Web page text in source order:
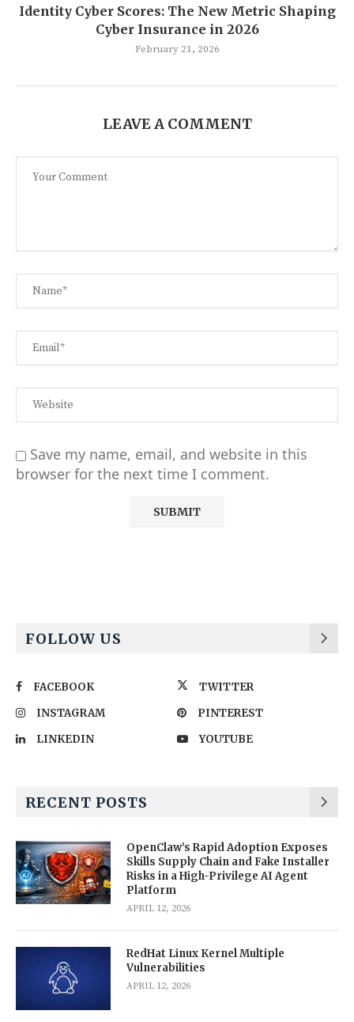
Identity Cyber Scores: The New Metric Shaping
Cyber Insurance in 2026
February 21, 2026
LEAVE A COMMENT
Save my name, email, and website in this
browser for the next time I comment.
FOLLOW US
FACEBOOK
TWITTER
INSTAGRAM
PINTEREST
LINKEDIN
YOUTUBE
RECENT POSTS
OpenClaw’s Rapid Adoption Exposes
Skills Supply Chain and Fake Installer
Risks in a High-Privilege AI Agent
Platform
APRIL 12, 2026
RedHat Linux Kernel Multiple
Vulnerabilities
APRIL 12, 2026